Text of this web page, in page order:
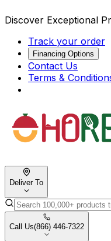
Discover Exceptional
Track your order
Financing Options
Contact Us
Terms &
Deliver To
Call Us(866) 446-7322